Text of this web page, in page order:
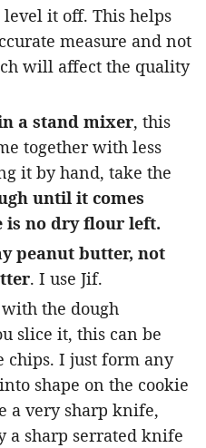
it off. This helps
measure and not
will affect the quality
a stand mixer, this
together with less
it by hand, take the
until it comes
is no dry flour left.
peanut butter, not
. I use Jif.
the dough
slice it, this can be
chips. I just form any
shape on the cookie
a very sharp knife,
a sharp serrated knife